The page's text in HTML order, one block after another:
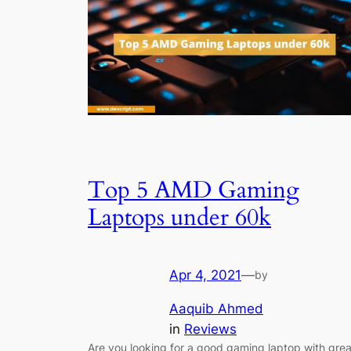
Top 5 AMD Gaming
Laptops under 60k
Apr 4, 2021—by
Aaquib Ahmed
in Reviews
Are you looking for a good gaming laptop with